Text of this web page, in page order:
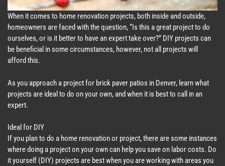
When it comes to home renovation projects, both inside and outside,
homeowners are faced with the question, “Is this a great project to do
ourselves, or is it better to have an expert take over?” DIY projects can
be beneficial in some circumstances, however, not all projects will
afford this.
As you approach a project for brick paver patios in Denver, learn what
projects are ideal to do on your own, and when it is best to call in an
expert.
Ideal for DIY
If you plan to do a home renovation or project, there are some instances
where doing a project on your own can help you save on labor costs. Do
it yourself (DIY) projects are best when you are working with areas you